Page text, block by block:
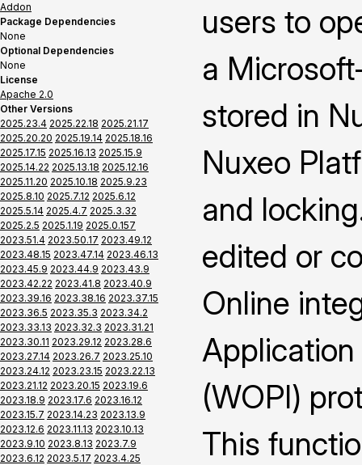
Addon
Package Dependencies
None
Optional Dependencies
None
License
Apache 2.0
Other Versions
2025.23.4 2025.22.18 2025.21.17
2025.20.20 2025.19.14 2025.18.16
2025.17.15 2025.16.13 2025.15.9
2025.14.22 2025.13.18 2025.12.16
2025.11.20 2025.10.18 2025.9.23
2025.8.10 2025.7.12 2025.6.12
2025.5.14 2025.4.7 2025.3.32
2025.2.5 2025.1.19 2025.0.157
2023.51.4 2023.50.17 2023.49.12
2023.48.15 2023.47.14 2023.46.13
2023.45.9 2023.44.9 2023.43.9
2023.42.22 2023.41.8 2023.40.9
2023.39.16 2023.38.16 2023.37.15
2023.36.5 2023.35.3 2023.34.2
2023.33.13 2023.32.3 2023.31.21
2023.30.11 2023.29.12 2023.28.6
2023.27.14 2023.26.7 2023.25.10
2023.24.12 2023.23.15 2023.22.13
2023.21.12 2023.20.15 2023.19.6
2023.18.9 2023.17.6 2023.16.12
2023.15.7 2023.14.23 2023.13.9
2023.12.6 2023.11.13 2023.10.13
2023.9.10 2023.8.13 2023.7.9
2023.6.12 2023.5.17 2023.4.25
users to
a
stored in
Nuxeo
and
edited or
Online
(WOPI)
This